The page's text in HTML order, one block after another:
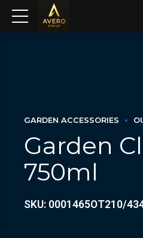
GARDEN ACCESSORIES
Garden
750ml
SKU: 0001465OT210/